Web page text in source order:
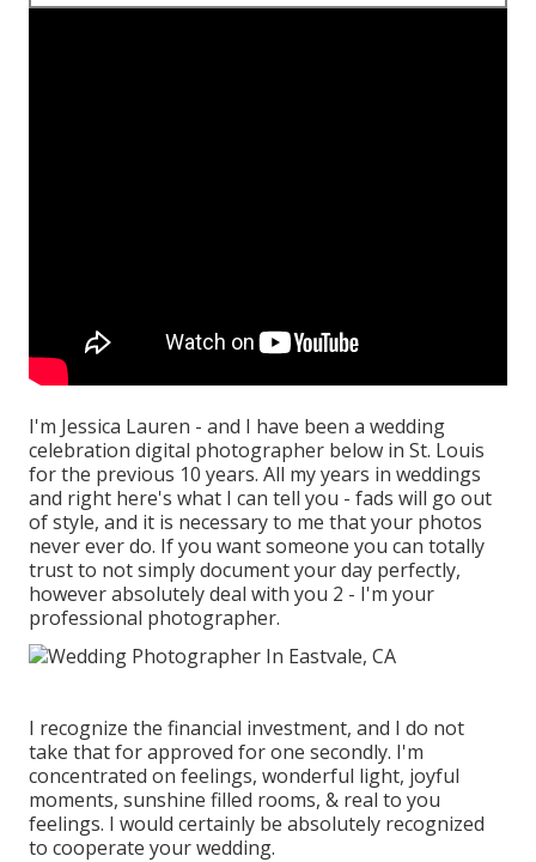
I'm Jessica Lauren - and I have been a wedding
celebration digital photographer below in St. Louis
for the previous 10 years. All my years in weddings
and right here's what I can tell you - fads will go out
of style, and it is necessary to me that your photos
never ever do. If you want someone you can totally
trust to not simply document your day perfectly,
however absolutely deal with you 2 - I'm your
professional photographer.
I recognize the financial investment, and I do not
take that for approved for one secondly. I'm
concentrated on feelings, wonderful light, joyful
moments, sunshine filled rooms, & real to you
feelings. I would certainly be absolutely recognized
to cooperate your wedding.